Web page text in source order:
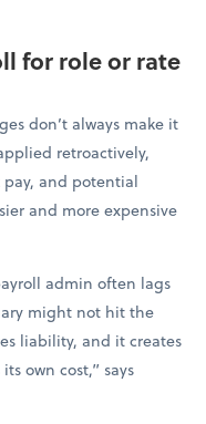
for role or rate
don’t always make it
retroactively,
pay, and potential
and more expensive
admin often lags
might not hit the
liability, and it creates
own cost,” says